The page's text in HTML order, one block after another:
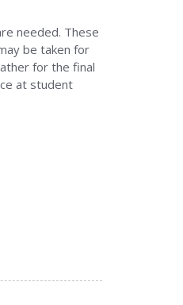
needed. These
be taken for
for the final
at student